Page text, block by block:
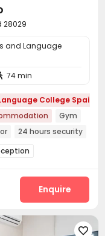
28029
and Language
74 min
College Spain
Gym
24 hours security
Study Room
Courtyard
Enquire
